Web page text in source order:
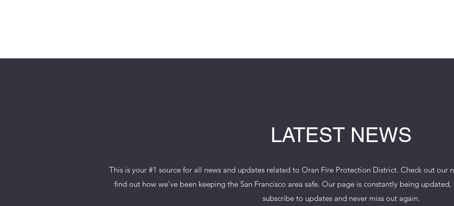
LATEST NEWS
This is your #1 source for all news and updates related to Oran Fire Protection District. Check out our
find out how we’ve been keeping the San Francisco area safe. Our page is constantly being
subscribe to updates and never miss out again.